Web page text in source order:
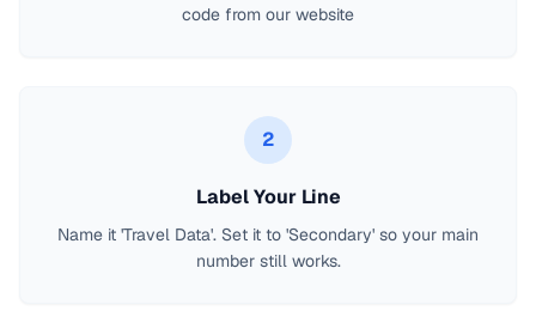
code from our website
2
Label Your Line
Name it 'Travel Data'. Set it to 'Secondary' so your main
number still works.